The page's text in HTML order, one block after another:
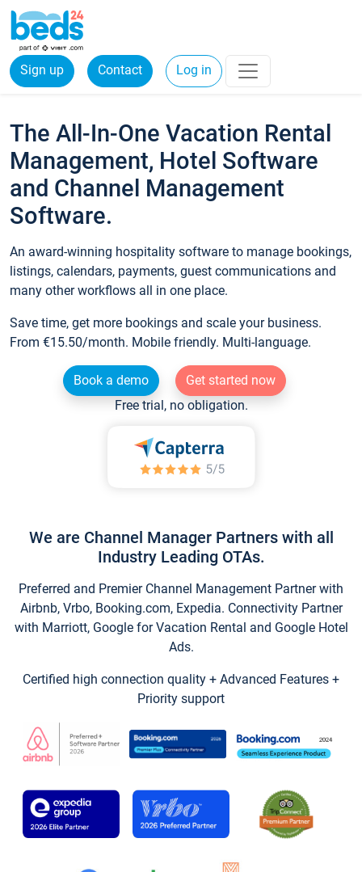
Sign up Contact Log in
The All-In-One Vacation Rental
Management, Hotel Software
and Channel Management
Software.
An award-winning hospitality software to manage bookings,
listings, calendars, payments, guest communications and
many other workflows all in one place.
Save time, get more bookings and scale your business.
From €15.50/month. Mobile friendly. Multi-language.
Book a demo
Get started now
Free trial, no obligation.
We are Channel Manager Partners with all
Industry Leading OTAs.
Preferred and Premier Channel Management Partner with
Airbnb, Vrbo, Booking.com, Expedia. Connectivity Partner
with Marriott, Google for Vacation Rental and Google Hotel
Ads.
Certified high connection quality + Advanced Features +
Priority support